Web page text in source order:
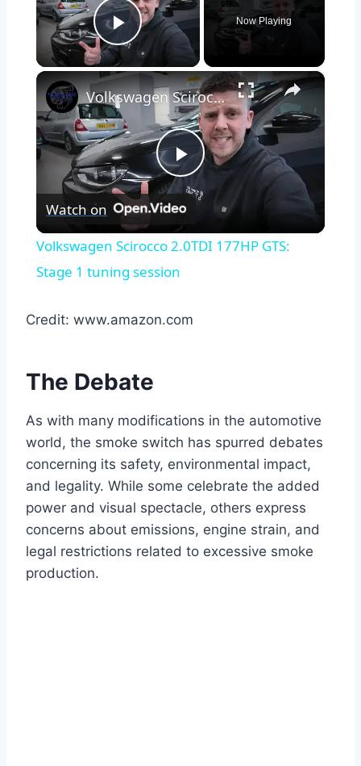
Play Video
Now Playing
×
Play
Video
Volkswagen Scirocco 2.0TDI 177HP GTS: Stage 1 tuning session
Watch on
Volkswagen Scirocco 2.0TDI 177HP GTS:
Stage 1 tuning session
Credit: www.amazon.com
The Debate
As with many modifications in the automotive
world, the smoke switch has spurred debates
concerning its safety, environmental impact,
and legality. While some celebrate the added
power and visual spectacle, others express
concerns about emissions, engine strain, and
legal restrictions related to excessive smoke
production.